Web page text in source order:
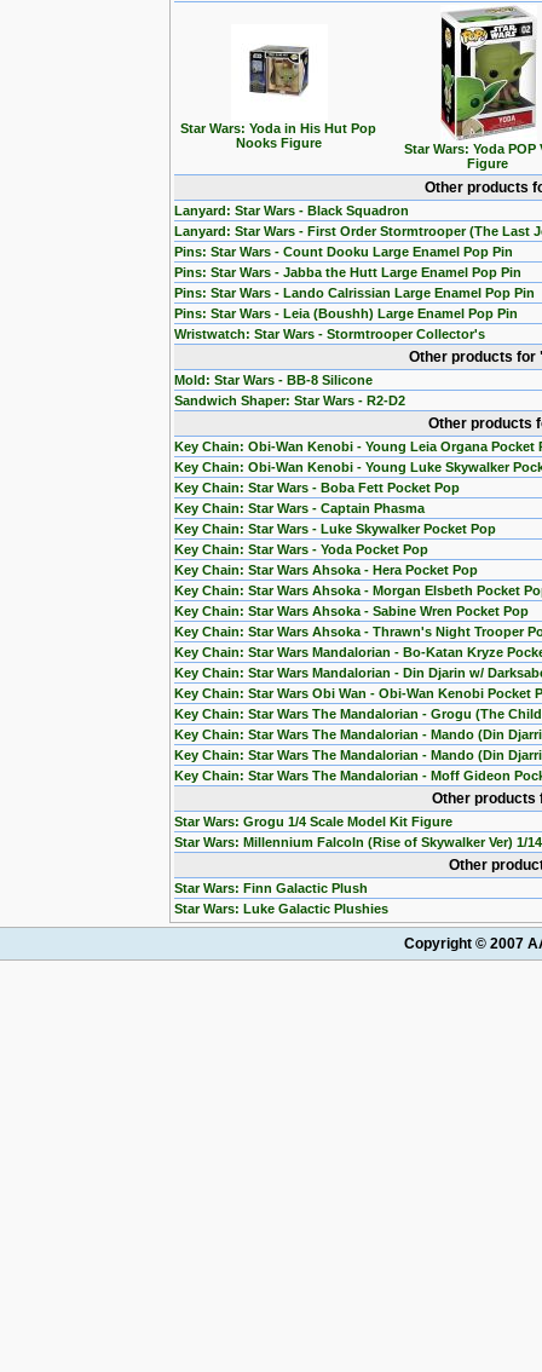
Star Wars: Yoda in His Hut Pop
Nooks Figure
Star Wars: Yoda POP
Figure
Other products
Lanyard: Star Wars - Black Squadron
Lanyard: Star Wars - First Order Stormtrooper (The Last
Pins: Star Wars - Count Dooku Large Enamel Pop Pin
Pins: Star Wars - Jabba the Hutt Large Enamel Pop Pin
Pins: Star Wars - Lando Calrissian Large Enamel Pop Pin
Pins: Star Wars - Leia (Boushh) Large Enamel Pop Pin
Wristwatch: Star Wars - Stormtrooper Collector's
Other products
Mold: Star Wars - BB-8 Silicone
Sandwich Shaper: Star Wars - R2-D2
Other products
Key Chain: Obi-Wan Kenobi - Young Leia Organa Pocket
Key Chain: Obi-Wan Kenobi - Young Luke Skywalker
Key Chain: Star Wars - Boba Fett Pocket Pop
Key Chain: Star Wars - Captain Phasma
Key Chain: Star Wars - Luke Skywalker Pocket Pop
Key Chain: Star Wars - Yoda Pocket Pop
Key Chain: Star Wars Ahsoka - Hera Pocket Pop
Key Chain: Star Wars Ahsoka - Morgan Elsbeth Pocket
Key Chain: Star Wars Ahsoka - Sabine Wren Pocket Pop
Key Chain: Star Wars Ahsoka - Thrawn's Night Trooper
Key Chain: Star Wars Mandalorian - Bo-Katan Kryze
Key Chain: Star Wars Mandalorian - Din Djarin w/
Key Chain: Star Wars Obi Wan - Obi-Wan Kenobi Pocket
Key Chain: Star Wars The Mandalorian - Grogu (The
Key Chain: Star Wars The Mandalorian - Mando (Din
Key Chain: Star Wars The Mandalorian - Mando (Din
Key Chain: Star Wars The Mandalorian - Moff Gideon
Other
Star Wars: Grogu 1/4 Scale Model Kit Figure
Star Wars: Millennium Falcoln (Rise of Skywalker Ver) 1/
Other
Star Wars: Finn Galactic Plush
Star Wars: Luke Galactic Plushies
Copyright © 2007